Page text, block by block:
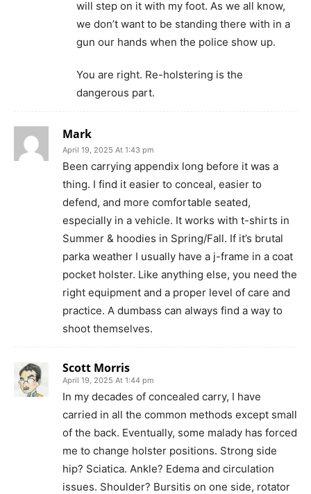
will step on it with my foot. As we all know,
we don’t want to be standing there with in a
gun our hands when the police show up.
You are right. Re-holstering is the
dangerous part.
Mark
April 19, 2025 At 1:43 pm
Been carrying appendix long before it was a
thing. I find it easier to conceal, easier to
defend, and more comfortable seated,
especially in a vehicle. It works with t-shirts in
Summer & hoodies in Spring/Fall. If it’s brutal
parka weather I usually have a j-frame in a coat
pocket holster. Like anything else, you need the
right equipment and a proper level of care and
practice. A dumbass can always find a way to
shoot themselves.
Scott Morris
April 19, 2025 At 1:44 pm
In my decades of concealed carry, I have
carried in all the common methods except small
of the back. Eventually, some malady has forced
me to change holster positions. Strong side
hip? Sciatica. Ankle? Edema and circulation
issues. Shoulder? Bursitis on one side, rotator